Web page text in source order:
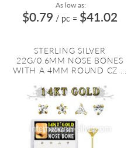
As low as:
$0.79 / pc = $41.02
STERLING SILVER
22G/0.6MM NOSE BONES
WITH A 4MM ROUND CZ ...